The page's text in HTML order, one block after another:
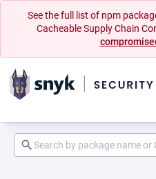
See the full list of npm
Cacheable Supply Chain